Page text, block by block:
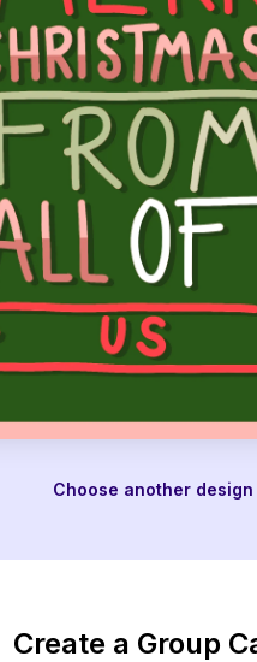
Choose another design
Create a Group